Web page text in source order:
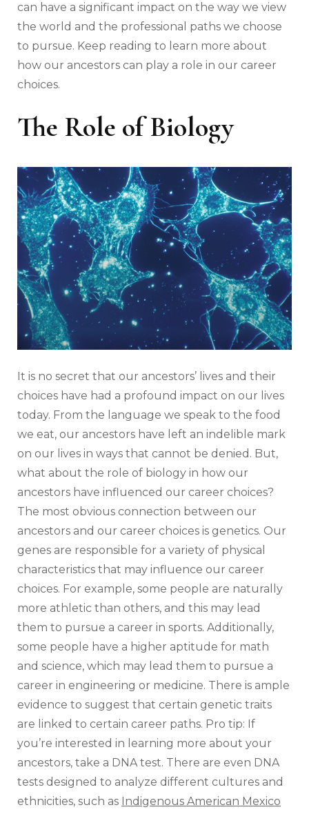
can have a significant impact on the way we view
the world and the professional paths we choose
to pursue. Keep reading to learn more about
how our ancestors can play a role in our career
choices.
The Role of Biology
It is no secret that our ancestors’ lives and their
choices have had a profound impact on our lives
today. From the language we speak to the food
we eat, our ancestors have left an indelible mark
on our lives in ways that cannot be denied. But,
what about the role of biology in how our
ancestors have influenced our career choices?
The most obvious connection between our
ancestors and our career choices is genetics. Our
genes are responsible for a variety of physical
characteristics that may influence our career
choices. For example, some people are naturally
more athletic than others, and this may lead
them to pursue a career in sports. Additionally,
some people have a higher aptitude for math
and science, which may lead them to pursue a
career in engineering or medicine. There is ample
evidence to suggest that certain genetic traits
are linked to certain career paths. Pro tip: If
you’re interested in learning more about your
ancestors, take a DNA test. There are even DNA
tests designed to analyze different cultures and
ethnicities, such as Indigenous American Mexico